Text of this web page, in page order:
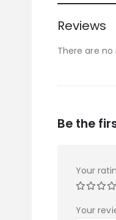
Reviews
There are no
Be the
Your
Your